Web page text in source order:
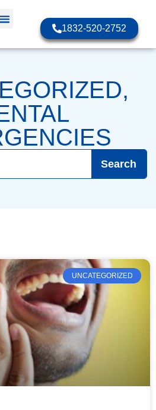
1832-520-2752
,
Search
UNCATEGORIZED